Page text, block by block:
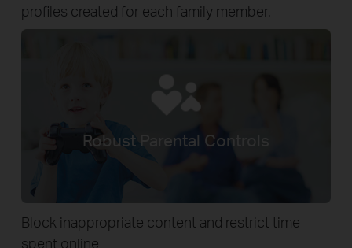
profiles created for each family member.
Robust Parental Controls
Block inappropriate content and restrict time
spent online